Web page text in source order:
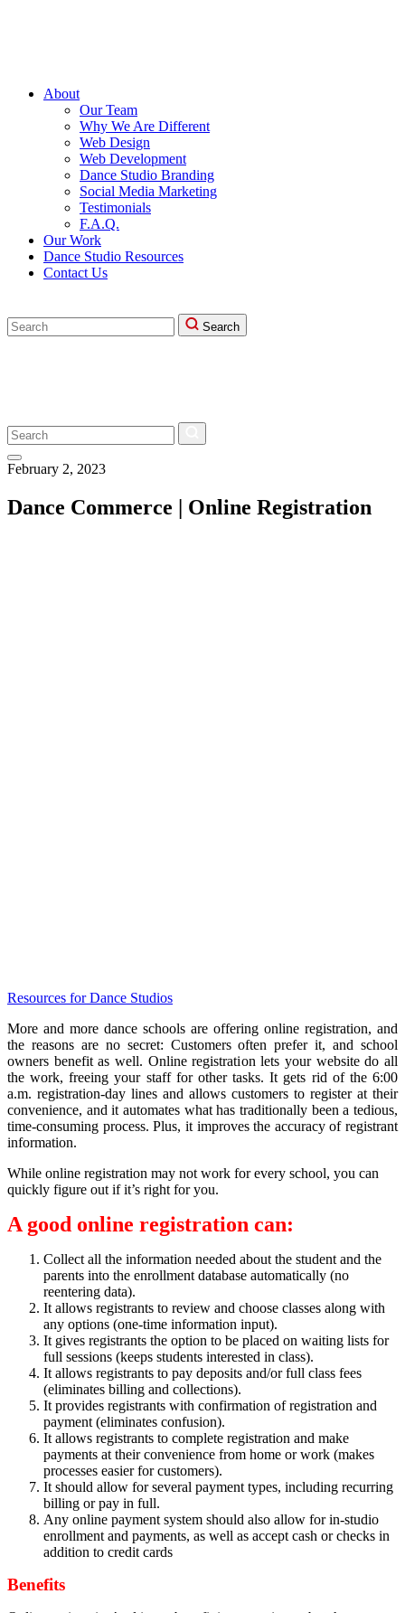
About
Our Team
Why We Are Different
Web Design
Web Development
Dance Studio Branding
Social Media Marketing
Testimonials
F.A.Q.
Our Work
Dance Studio Resources
Contact Us
Search
for:
Search
Search
February 2, 2023
Dance Commerce | Online Registration
Resources for Dance Studios
More and more dance schools are offering online registration, and
the reasons are no secret: Customers often prefer it, and school
owners benefit as well. Online registration lets your website do all
the work, freeing your staff for other tasks. It gets rid of the 6:00
a.m. registration-day lines and allows customers to register at their
convenience, and it automates what has traditionally been a tedious,
time-consuming process. Plus, it improves the accuracy of registrant
information.
While online registration may not work for every school, you can
quickly figure out if it’s right for you.
A good online registration can:
Collect all the information needed about the student and the
parents into the enrollment database automatically (no
reentering data).
It allows registrants to review and choose classes along with
any options (one-time information input).
It gives registrants the option to be placed on waiting lists for
full sessions (keeps students interested in class).
It allows registrants to pay deposits and/or full class fees
(eliminates billing and collections).
It provides registrants with confirmation of registration and
payment (eliminates confusion).
It allows registrants to complete registration and make
payments at their convenience from home or work (makes
processes easier for customers).
It should allow for several payment types, including recurring
billing or pay in full.
Any online payment system should also allow for in-studio
enrollment and payments, as well as accept cash or checks in
addition to credit cards
Benefits